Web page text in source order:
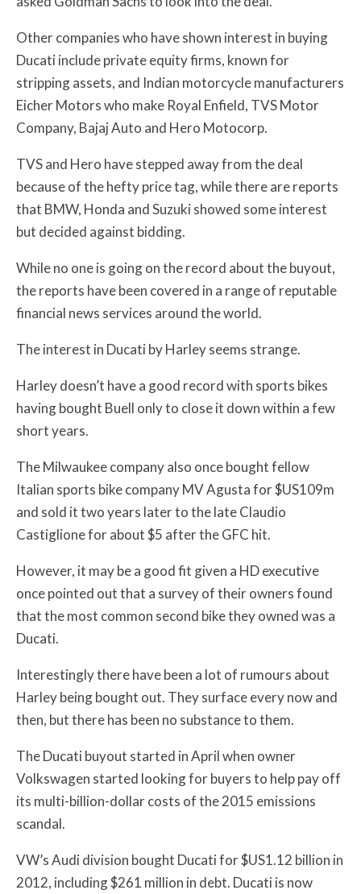
Other companies who have shown interest in buying
Ducati include private equity firms, known for
stripping assets, and Indian motorcycle manufacturers
Eicher Motors who make Royal Enfield, TVS Motor
Company, Bajaj Auto and Hero Motocorp.
TVS and Hero have stepped away from the deal
because of the hefty price tag, while there are reports
that BMW, Honda and Suzuki showed some interest
but decided against bidding.
While no one is going on the record about the buyout,
the reports have been covered in a range of reputable
financial news services around the world.
The interest in Ducati by Harley seems strange.
Harley doesn’t have a good record with sports bikes
having bought Buell only to close it down within a few
short years.
The Milwaukee company also once bought fellow
Italian sports bike company MV Agusta for $US109m
and sold it two years later to the late Claudio
Castiglione for about $5 after the GFC hit.
However, it may be a good fit given a HD executive
once pointed out that a survey of their owners found
that the most common second bike they owned was a
Ducati.
Interestingly there have been a lot of rumours about
Harley being bought out. They surface every now and
then, but there has been no substance to them.
The Ducati buyout started in April when owner
Volkswagen started looking for buyers to help pay off
its multi-billion-dollar costs of the 2015 emissions
scandal.
VW’s Audi division bought Ducati for $US1.12 billion in
2012, including $261 million in debt. Ducati is now